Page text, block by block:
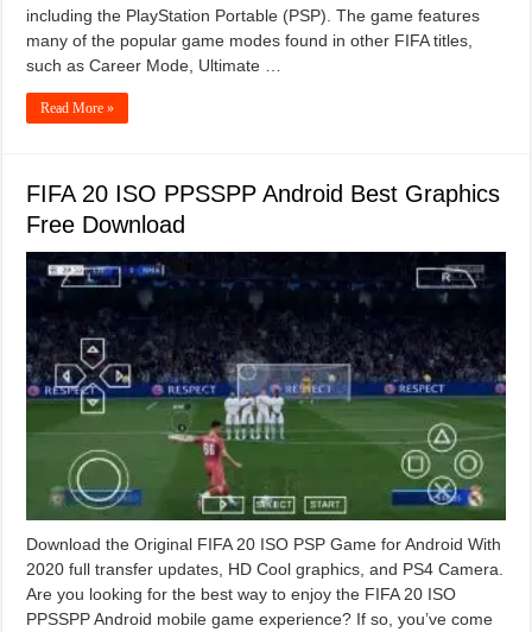
including the PlayStation Portable (PSP). The game features
many of the popular game modes found in other FIFA titles,
such as Career Mode, Ultimate …
Read More »
FIFA 20 ISO PPSSPP Android Best Graphics
Free Download
Download the Original FIFA 20 ISO PSP Game for Android With
2020 full transfer updates, HD Cool graphics, and PS4 Camera.
Are you looking for the best way to enjoy the FIFA 20 ISO
PPSSPP Android mobile game experience? If so, you’ve come